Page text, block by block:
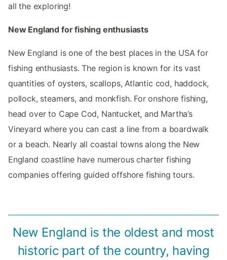
all the exploring!
New England for fishing enthusiasts
New England is one of the best places in the USA for
fishing enthusiasts. The region is known for its vast
quantities of oysters, scallops, Atlantic cod, haddock,
pollock, steamers, and monkfish. For onshore fishing,
head over to Cape Cod, Nantucket, and Martha’s
Vineyard where you can cast a line from a boardwalk
or a beach. Nearly all coastal towns along the New
England coastline have numerous charter fishing
companies offering guided offshore fishing tours.
New England is the oldest and most
historic part of the country, having